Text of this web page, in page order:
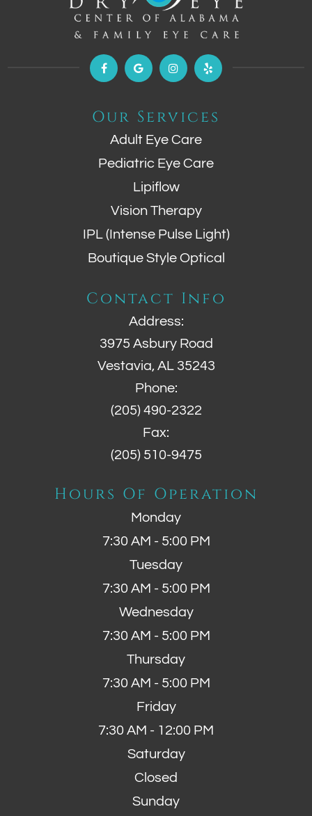
Our Services
Adult Eye Care
Pediatric Eye Care
Lipiflow
Vision Therapy
IPL (Intense Pulse Light)
Boutique Style Optical
Contact Info
Address:
3975 Asbury Road
Vestavia, AL 35243
Phone:
(205) 490-2322
Fax:
(205) 510-9475
Hours Of Operation
Monday
7:30 AM - 5:00 PM
Tuesday
7:30 AM - 5:00 PM
Wednesday
7:30 AM - 5:00 PM
Thursday
7:30 AM - 5:00 PM
Friday
7:30 AM - 12:00 PM
Saturday
Closed
Sunday